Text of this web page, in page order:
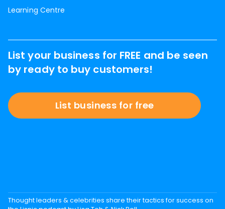
Learning Centre
List your business for FREE and be seen
by ready to buy customers!
List business for free
Thought leaders & celebrities share their tactics for success on